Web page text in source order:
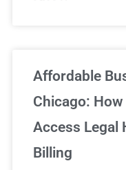
Affordable
Chicago:
Access Legal
Billing